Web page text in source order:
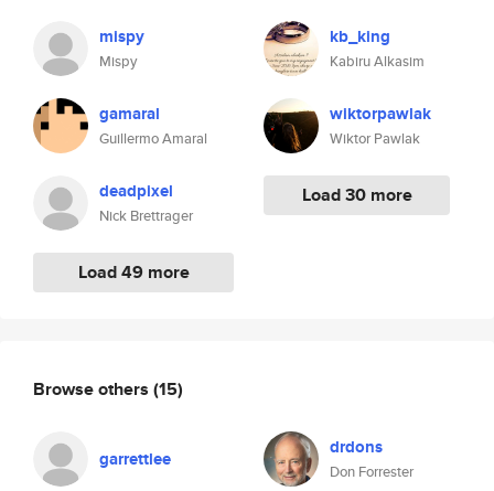
mispy
Mispy
gamaral
Guillermo Amaral
deadpixel
Nick Brettrager
Load 49 more
kb_king
Kabiru Alkasim
wiktorpawlak
Wiktor Pawlak
Load 30 more
Browse others (15)
garrettlee drdons
Don Forrester